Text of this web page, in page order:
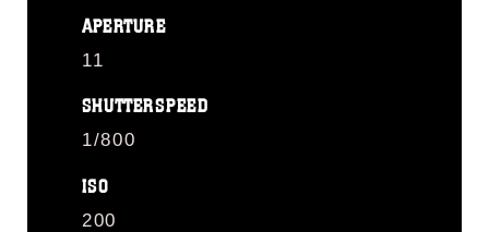
APERTURE
11
SHUTTERSPEED
1/800
ISO
200